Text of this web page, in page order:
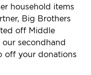
household items
Big Brothers
off Middle
secondhand
off your donations